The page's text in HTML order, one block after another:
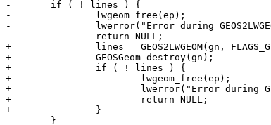
-	if ( ! lines ) {
-		lwgeom_free(ep);
-		lwerror("Error during GEOS2LWGEOM");
-		return NULL;
+		lines = GEOS2LWGEOM(gn, FLAGS_GET_Z(lwgeom_in->flags));
+		GEOSGeom_destroy(gn);
+		if ( ! lines ) {
+			lwgeom_free(ep);
+			lwerror("Error during GEOS2LWGEOM");
+			return NULL;
+		}